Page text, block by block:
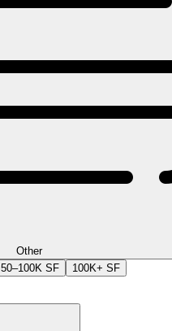
Other
50–100K SF 100K+ SF